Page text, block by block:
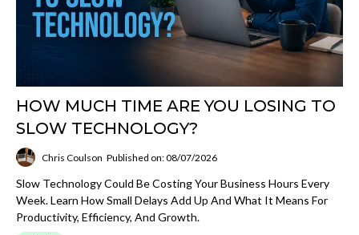
HOW MUCH TIME ARE YOU LOSING TO
SLOW TECHNOLOGY?
Chris Coulson Published on: 08/07/2026
Slow Technology Could Be Costing Your Business Hours Every
Week. Learn How Small Delays Add Up And What It Means For
Productivity, Efficiency, And Growth.